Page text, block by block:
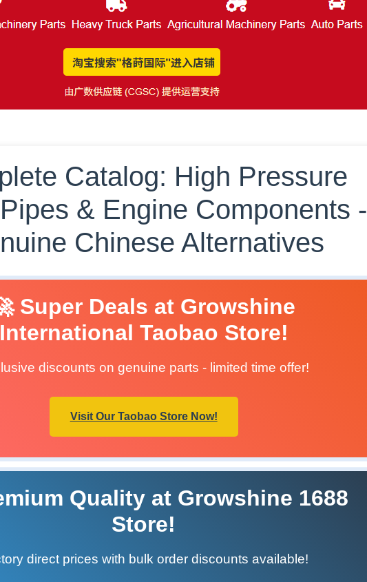
Catalog: High Pressure
& Engine Components -
Chinese Alternatives
Super Deals at Growshine
International Taobao Store!
discounts on genuine parts - limited time offer!
Visit Our Taobao Store Now!
Quality at Growshine 1688
Store!
direct prices with bulk order discounts available!